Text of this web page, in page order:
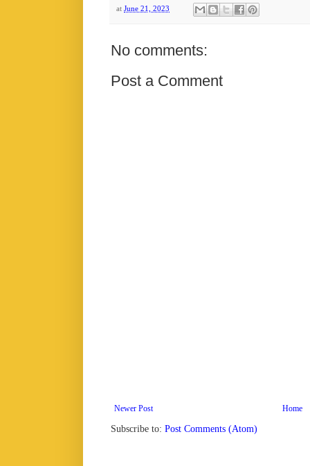
at June 21, 2023
No comments:
Post a Comment
Newer Post Home
Subscribe to: Post Comments (Atom)